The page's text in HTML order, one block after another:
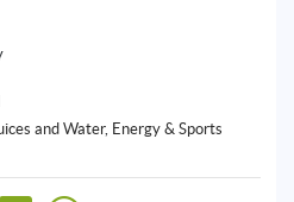
and Water, Energy & Sports